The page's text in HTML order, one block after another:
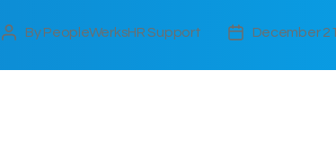
Post
ByPeopleWerksHR Support
PostDecember